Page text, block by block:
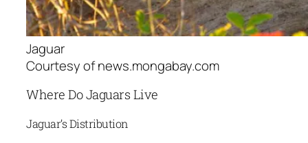
Jaguar
Courtesy of news.mongabay.com
Where Do Jaguars Live
Jaguar’s Distribution